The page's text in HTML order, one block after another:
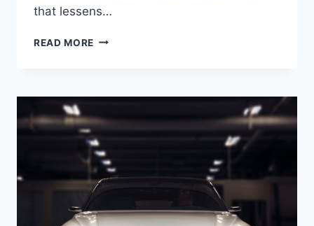
that lessens…
READ MORE NEW
RELEASE
EXTERIOR,
SAFETY
RATINGS